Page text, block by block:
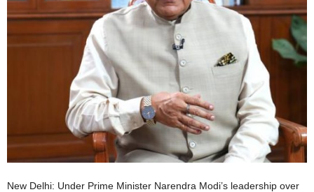
New Delhi: Under Prime Minister Narendra Modi’s leadership over